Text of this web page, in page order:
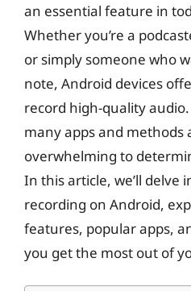
an essential feature in
Whether you’re a
or simply someone who
note, Android devices
record high-quality
many apps and methods
overwhelming to
In this article, we’ll delve
recording on Android,
features, popular apps,
you get the most out of